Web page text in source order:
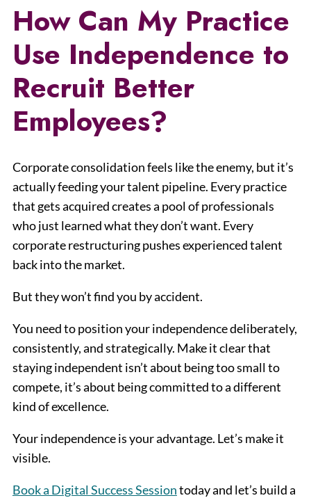
How Can My Practice
Use Independence to
Recruit Better
Employees?
Corporate consolidation feels like the enemy, but it’s
actually feeding your talent pipeline. Every practice
that gets acquired creates a pool of professionals
who just learned what they don’t want. Every
corporate restructuring pushes experienced talent
back into the market.
But they won’t find you by accident.
You need to position your independence deliberately,
consistently, and strategically. Make it clear that
staying independent isn’t about being too small to
compete, it’s about being committed to a different
kind of excellence.
Your independence is your advantage. Let’s make it
visible.
Book a Digital Success Sessiontoday and let’s build a